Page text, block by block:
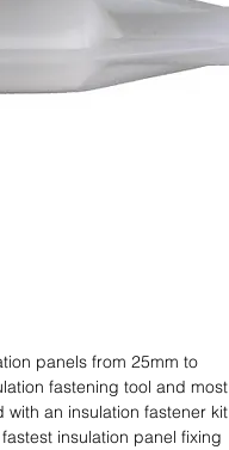
panels from 25mm to
fastening tool and most
an insulation fastener kit
insulation panel fixing